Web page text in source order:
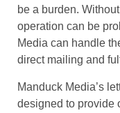
be a burden.
operation can be
Media can handle
direct mailing and
Manduck Media’s
designed to provide